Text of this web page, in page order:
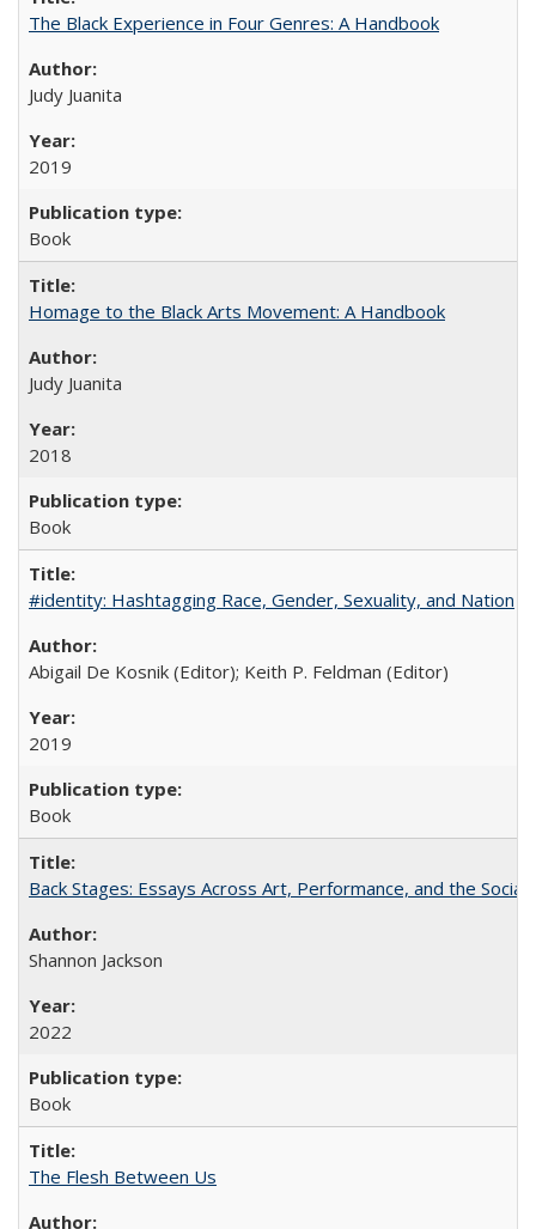
The Black Experience in Four Genres: A Handbook
Judy Juanita
2019
Book
Homage to the Black Arts Movement: A Handbook
Judy Juanita
2018
Book
#identity: Hashtagging Race, Gender, Sexuality, and Nation
Abigail De Kosnik (Editor); Keith P. Feldman (Editor)
2019
Book
Back Stages: Essays Across Art, Performance, and the Social
Shannon Jackson
2022
Book
The Flesh Between Us